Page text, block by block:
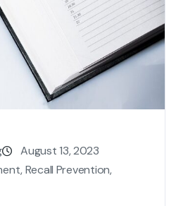
August 13, 2023
,Recall Prevention,